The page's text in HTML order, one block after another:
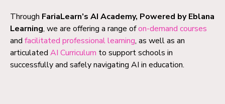
Through FariaLearn’s AI Academy, Powered by Eblana
Learning, we are offering a range ofon-demand courses
and facilitated professional learning, as well as an
articulated AI Curriculum to support schools in
successfully and safely navigating AI in education.